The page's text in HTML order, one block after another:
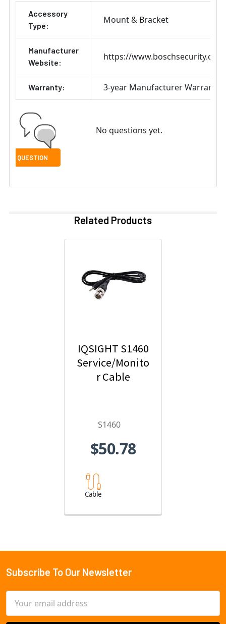
Accessory
Type:
Mount & Bracket
Manufacturer
Website:
https://
Warranty: 3-year Manufacturer Warranty
No questions yet.
Related Products
IQSIGHT S1460
Service/Monito
r Cable
S1460
$50.78
Cable
Footer
Subscribe To Our Newsletter
Address